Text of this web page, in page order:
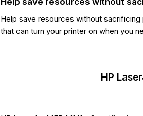
Help save resources without
that can turn your printer on when you
HP